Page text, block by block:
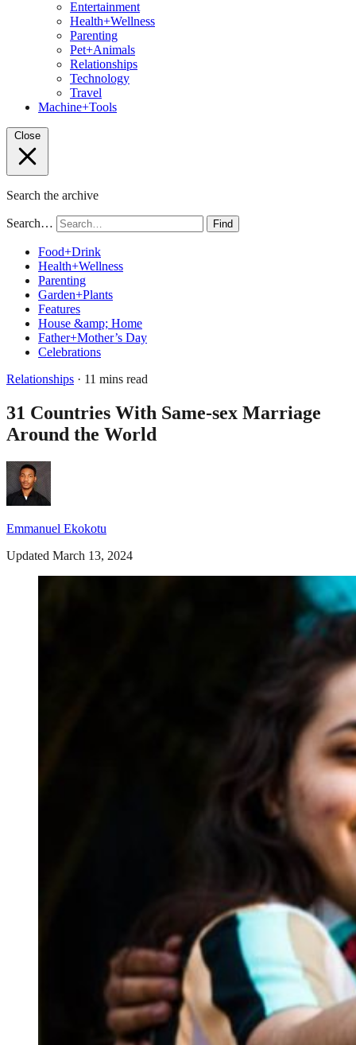
Entertainment
Health+Wellness
Parenting
Pet+Animals
Relationships
Technology
Travel
Machine+Tools
Close
Search the archive
Search… Find
Food+Drink
Health+Wellness
Parenting
Garden+Plants
Features
House &amp; Home
Father+Mother’s Day
Celebrations
Relationships · 11 mins read
31 Countries With Same-sex Marriage
Around the World
Emmanuel Ekokotu
Updated March 13, 2024